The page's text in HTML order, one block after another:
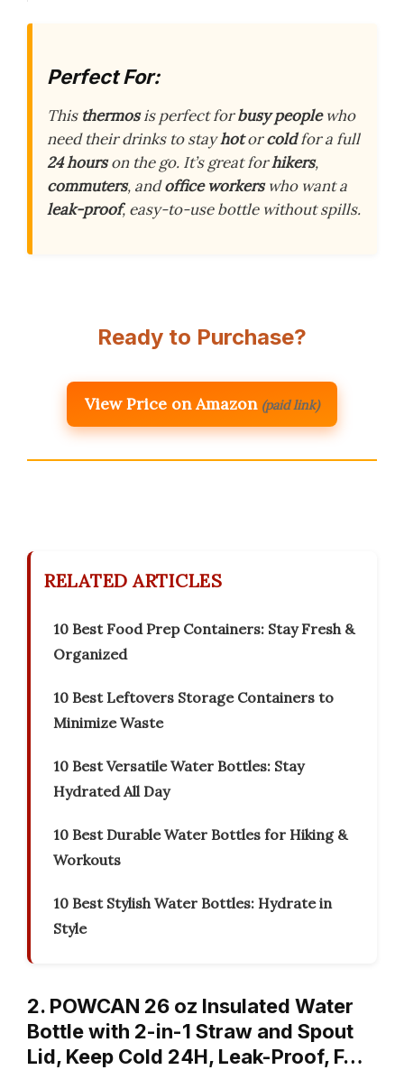
Perfect For:
This thermosis perfect forbusy peoplewho
need their drinks to stayhotorcoldfor a full
24 hourson the go. It’s great forhikers,
commuters, andoffice workerswho want a
leak-proof, easy-to-use bottle without spills.
Ready to Purchase?
View Price on Amazon (paid link)
RELATED ARTICLES
10 Best Food Prep Containers: Stay Fresh &
Organized
10 Best Leftovers Storage Containers to
Minimize Waste
10 Best Versatile Water Bottles: Stay
Hydrated All Day
10 Best Durable Water Bottles for Hiking &
Workouts
10 Best Stylish Water Bottles: Hydrate in
Style
2. POWCAN 26 oz Insulated Water
Bottle with 2-in-1 Straw and Spout
Lid, Keep Cold 24H, Leak-Proof, F…